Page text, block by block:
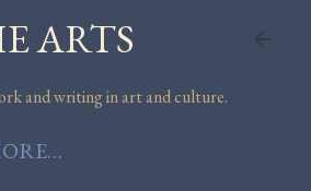
to main content
ARTS
and writing in art and culture.